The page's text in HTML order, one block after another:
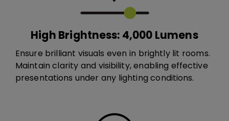
High Brightness: 4,000 Lumens
Ensure brilliant visuals even in brightly lit rooms.
Maintain clarity and visibility, enabling effective
presentations under any lighting conditions.